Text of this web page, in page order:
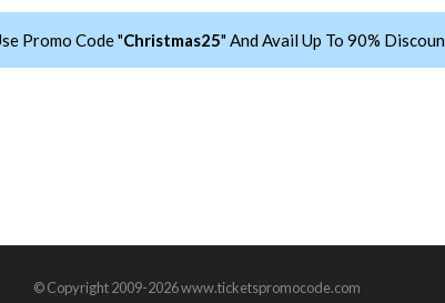
Promo Code "Christmas25" And Avail Up To 90%
© Copyright 2009-2026 www.ticketspromocode.com